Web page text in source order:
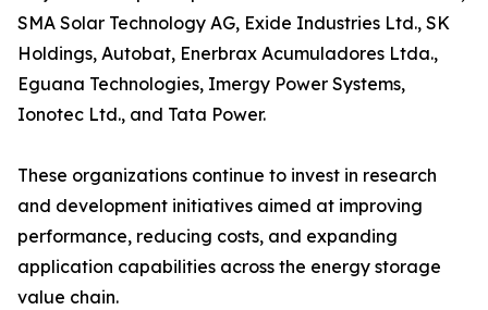
SMA Solar Technology AG, Exide Industries Ltd., SK
Holdings, Autobat, Enerbrax Acumuladores Ltda.,
Eguana Technologies, Imergy Power Systems,
Ionotec Ltd., and Tata Power.
These organizations continue to invest in research
and development initiatives aimed at improving
performance, reducing costs, and expanding
application capabilities across the energy storage
value chain.